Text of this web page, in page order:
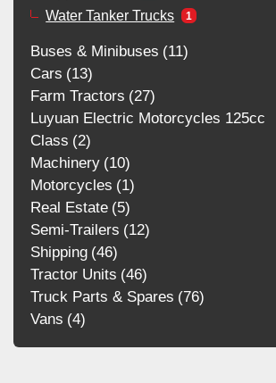
Water Tanker Trucks 1
Buses & Minibuses
11
Cars
13
Farm Tractors 27
Luyuan Electric Motorcycles 125cc
Class 2
Machinery 10
Motorcycles
1
Real Estate 5
Semi-Trailers
12
Shipping 46
Tractor Units 46
Truck Parts & Spares 76
Vans 4